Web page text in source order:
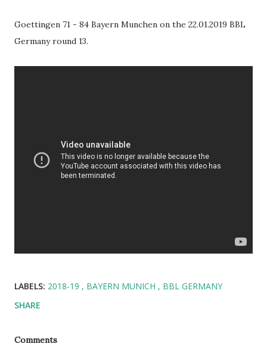
Goettingen 71 - 84 Bayern Munchen on the 22.01.2019 BBL
Germany round 13.
LABELS: 2018-19 BAYERN MUNICH
BBL GERMANY
SHARE
Comments